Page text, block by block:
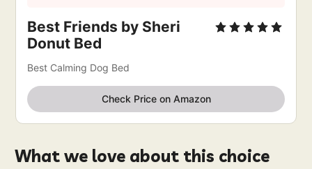
Best Friends by Sheri
Donut Bed
Best Calming Dog Bed
Check Price on Amazon
What we love about this choice